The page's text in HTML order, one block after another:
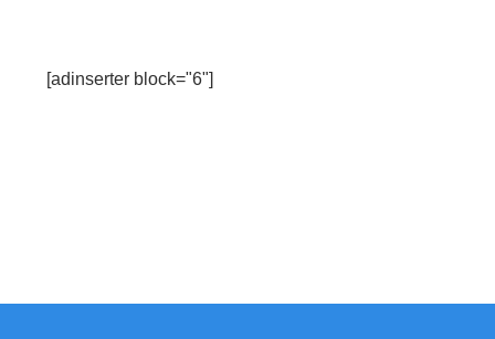
[adinserter block="6"]